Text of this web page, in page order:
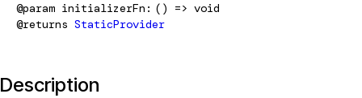
@param initializerFn
() => void
@returns StaticProvider
Description